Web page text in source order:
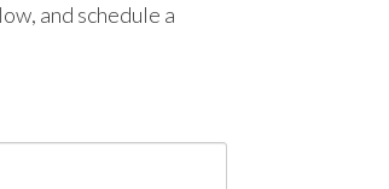
and schedule a